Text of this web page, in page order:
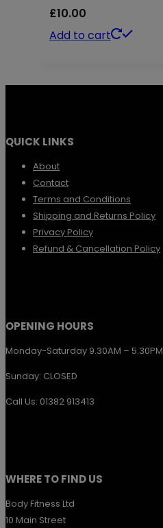
£10.00
Add to cart
QUICK LINKS
About
Contact
Terms and Conditions
Shipping and Returns Policy
Privacy Policy
Refund & Cancellation Policy
OPENING HOURS
Monday-Saturday 9.30AM – 5.30PM
Sunday: CLOSED
Call Us: 01382 913413
WHERE TO FIND US
Body Fitness Ltd
10 Main Street